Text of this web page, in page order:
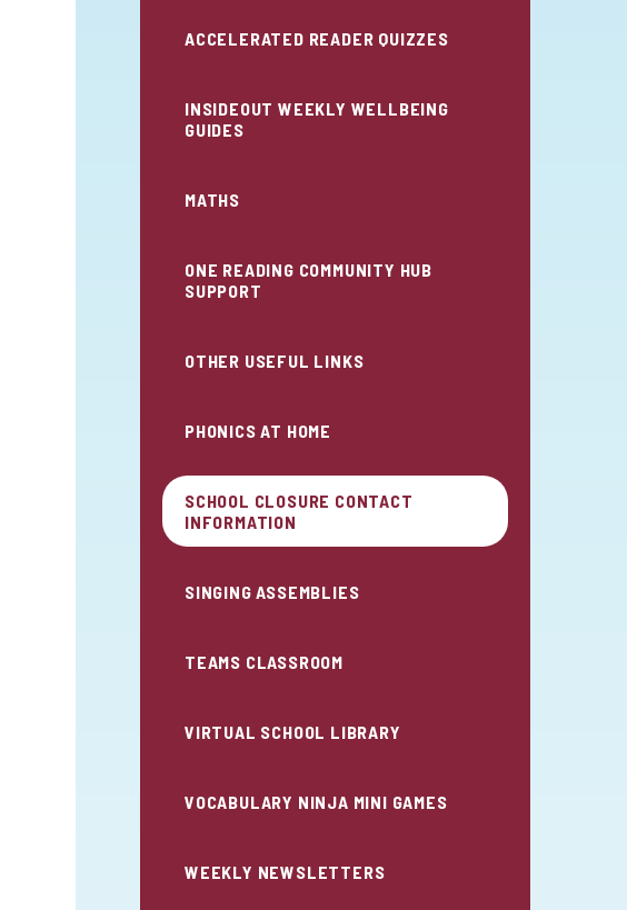
ACCELERATED READER QUIZZES
INSIDEOUT WEEKLY WELLBEING
GUIDES
MATHS
ONE READING COMMUNITY HUB
SUPPORT
OTHER USEFUL LINKS
PHONICS AT HOME
SCHOOL CLOSURE CONTACT
INFORMATION
SINGING ASSEMBLIES
TEAMS CLASSROOM
VIRTUAL SCHOOL LIBRARY
VOCABULARY NINJA MINI GAMES
WEEKLY NEWSLETTERS